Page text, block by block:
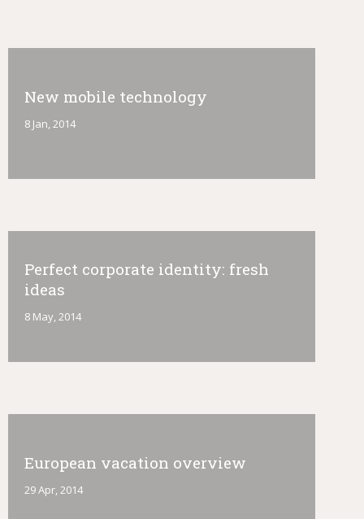
New mobile technology
8 Jan, 2014
Perfect corporate identity: fresh
ideas
8 May, 2014
European vacation overview
29 Apr, 2014